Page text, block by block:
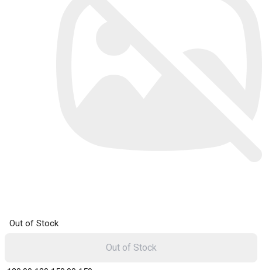
Out of Stock
Out of Stock